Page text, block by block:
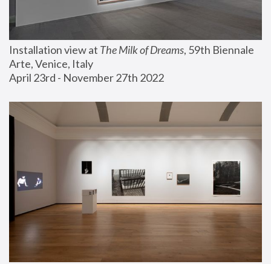
Installation view at The Milk of Dreams, 59th Biennale
Arte, Venice, Italy
April 23rd - November 27th 2022